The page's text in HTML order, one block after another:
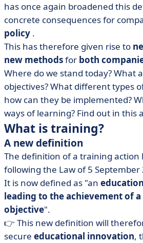
• How do you design a training
• Training, a real lever for skills
has once again broadened this
concrete consequences for
policy .
This has therefore given rise to
new methodsfor both
Where do we stand today? What
objectives? What different types
how can they be implemented?
ways of learning? Find out in this
What is training?
A new definition
The definition of a training action
following the Law of 5 September
It is now defined as "an
leading to the achievement of
objective".
👉 This new definition will
secure educational innovation,